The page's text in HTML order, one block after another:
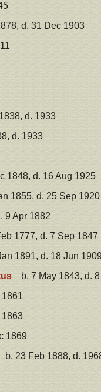
d. 31 Dec 1903
d. 1933
d. 1933
1848, d. 16 Aug 1925
1855, d. 25 Sep 1920
9 Apr 1882
1777, d. 7 Sep 1847
1891, d. 18 Jun 1909
b. 7 May 1843, d.
1861
1863
1869
b. 23 Feb 1888, d.